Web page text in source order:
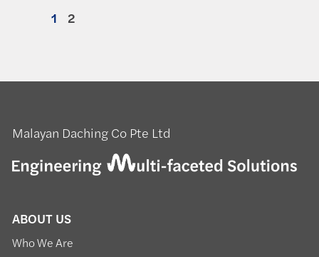
1 2
Malayan Daching Co Pte Ltd
ABOUT US
Who We Are